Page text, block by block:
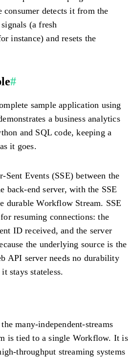
detects it from the
(a fresh
instance) and resets the
#
sample application using
a business analytics
and SQL code, keeping a
it goes.
Sent Events (SSE) between the
back-end server, with the SSE
durable Workflow Stream. SSE
resuming connections: the
ID received, and the server
the underlying source is the
API server needs no durability
stays stateless.
many-independent-streams
is tied to a single Workflow. It is
throughput streaming systems